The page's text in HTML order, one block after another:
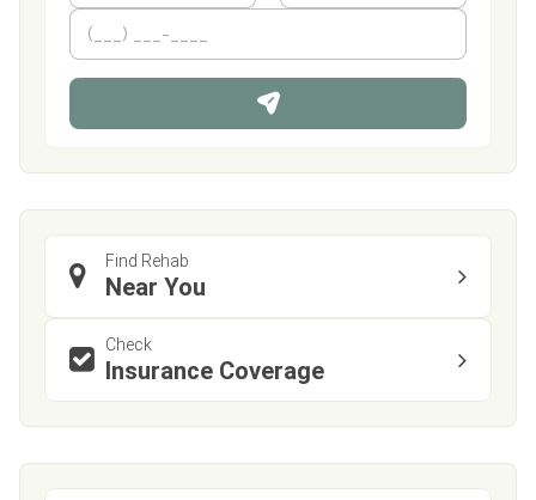
m
*
First
P
o
n
Find Rehab
Near You
Check
Insurance Coverage